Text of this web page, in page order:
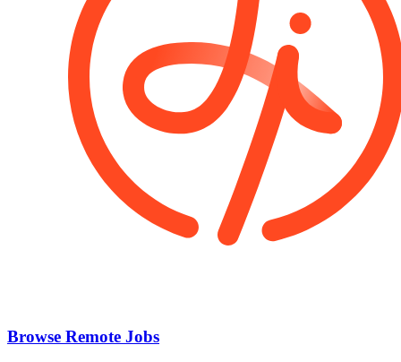
Browse Remote Jobs